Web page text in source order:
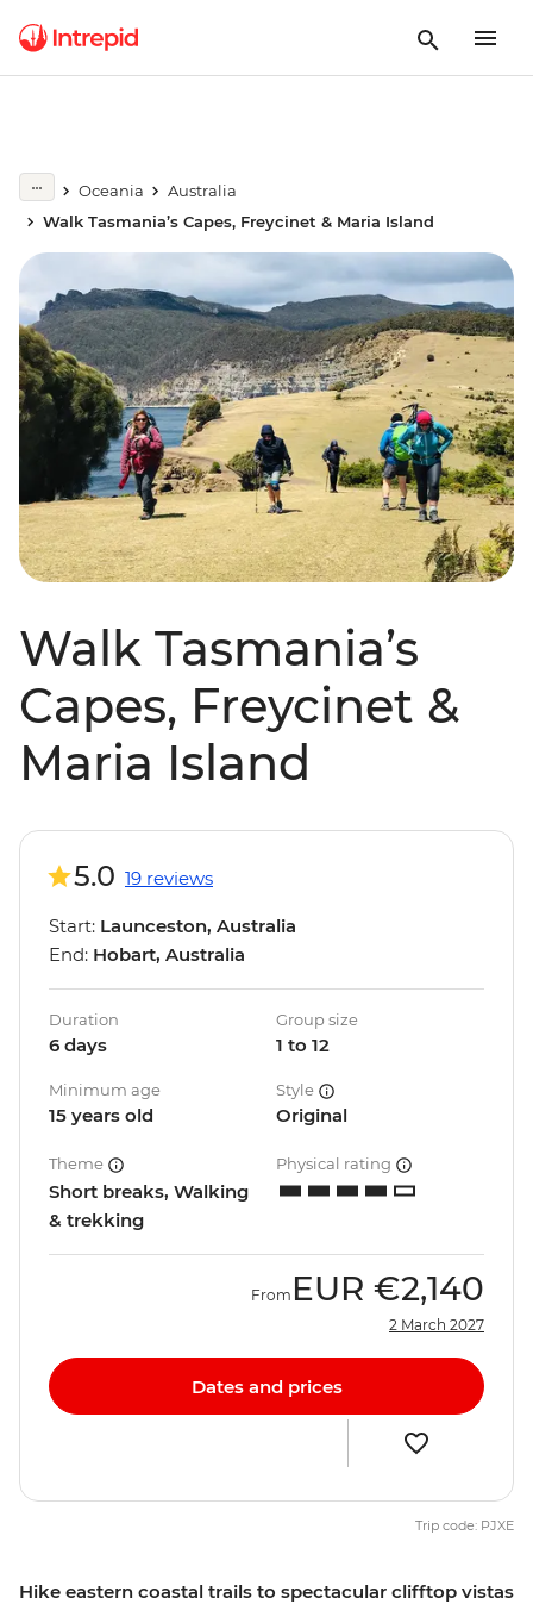
Oceania
Australia
Walk Tasmania’s Capes, Freycinet & Maria Island
Walk Tasmania’s
Capes, Freycinet &
Maria Island
Hike eastern coastal trails to spectacular clifftop vistas
5.0 19 reviews
Start: Launceston, Australia
End: Hobart, Australia
Duration
6 days
Group size
1 to 12
Minimum age
15 years old
Style
Original
Theme
Short breaks, Walking
& trekking
Physical rating
From EUR €2,140
2 March 2027
Dates and prices
Trip code: PJXE